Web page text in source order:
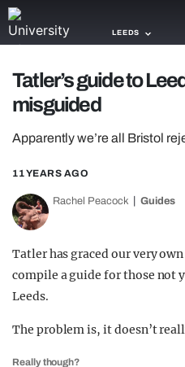
LEEDS
NEWS
TRASH
TRENDS
OPINION
GUIDES
Tatler’s guide to
misguided
Apparently we’re all Bristol
11 YEARS AGO
Rachel Peacock Guides
Tatler has graced our very
compile a guide for those not
Leeds.
The problem is, it doesn’t
Really though?